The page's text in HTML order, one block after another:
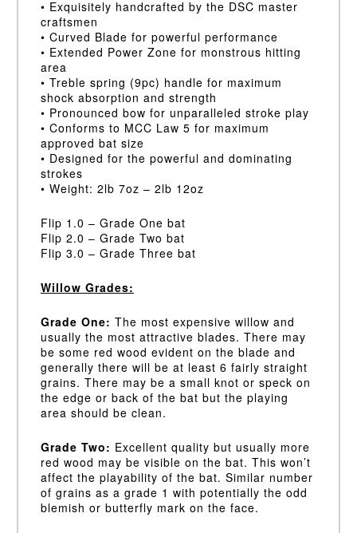
• Exquisitely handcrafted by the DSC master
craftsmen
• Curved Blade for powerful performance
• Extended Power Zone for monstrous hitting
area
• Treble spring (9pc) handle for maximum
shock absorption and strength
• Pronounced bow for unparalleled stroke play
• Conforms to MCC Law 5 for maximum
approved bat size
• Designed for the powerful and dominating
strokes
• Weight: 2lb 7oz – 2lb 12oz
Flip 1.0 – Grade One bat
Flip 2.0 – Grade Two bat
Flip 3.0 – Grade Three bat
Willow Grades:
Grade One: The most expensive willow and
usually the most attractive blades. There may
be some red wood evident on the blade and
generally there will be at least 6 fairly straight
grains. There may be a small knot or speck on
the edge or back of the bat but the playing
area should be clean.
Grade Two: Excellent quality but usually more
red wood may be visible on the bat. This won’t
affect the playability of the bat. Similar number
of grains as a grade 1 with potentially the odd
blemish or butterfly mark on the face.